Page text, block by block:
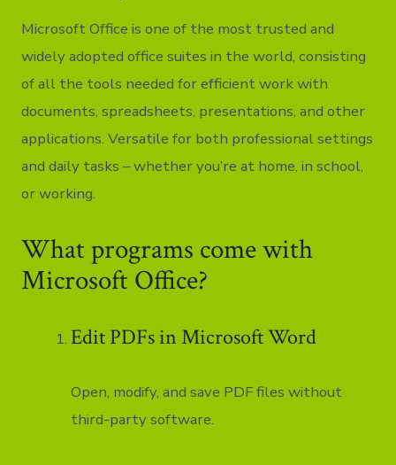
Microsoft Office is one of the most trusted and
widely adopted office suites in the world, consisting
of all the tools needed for efficient work with
documents, spreadsheets, presentations, and other
applications. Versatile for both professional settings
and daily tasks – whether you’re at home, in school,
or working.
What programs come with
Microsoft Office?
Edit PDFs in Microsoft Word
Open, modify, and save PDF files without
third-party software.